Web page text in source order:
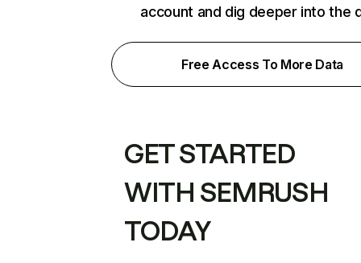
account and dig deeper into the
Free Access To More Data
GET STARTED
WITH SEMRUSH
TODAY